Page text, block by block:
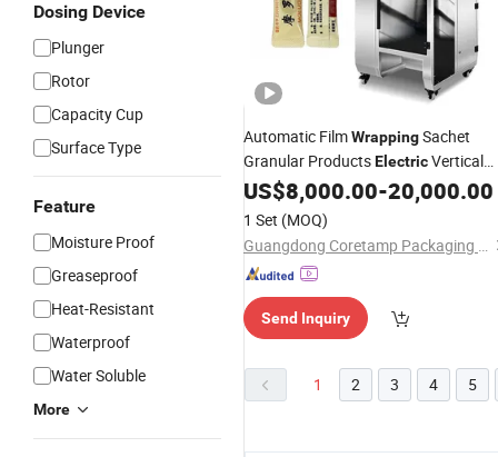
Dosing Device
Plunger
Rotor
Capacity Cup
Surface Type
Feature
Moisture Proof
Greaseproof
Heat-Resistant
Waterproof
Water Soluble
More
Automatic FilmWrappingSachet
Granular ProductsElectricVertical
Granule PackingMachine
US$8,000.00-20,000.00
1 Set (MOQ)
Guangdong Coretamp Packaging Technology Co., Ltd
Send Inquiry
1 2 3 4 5